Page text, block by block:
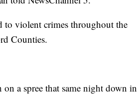
to violent crimes throughout the
Counties.
a spree that same night down in